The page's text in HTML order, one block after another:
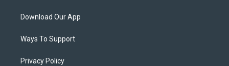
Download Our App
Ways To Support
Privacy Policy